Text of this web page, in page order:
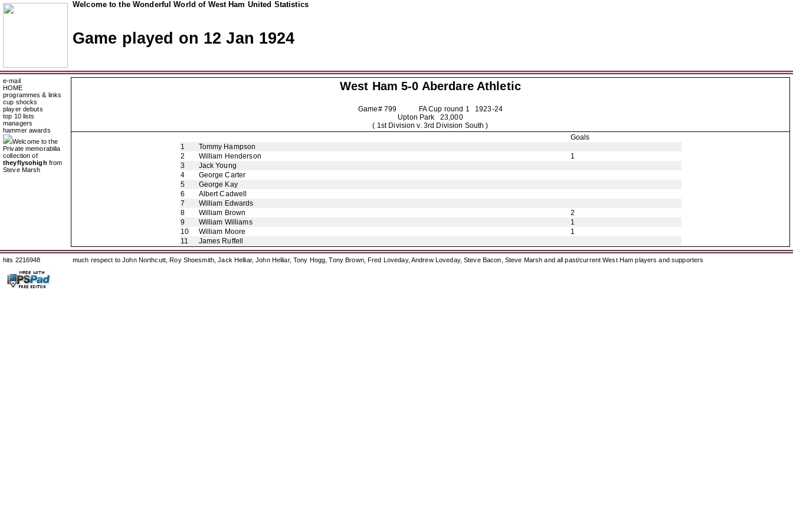
Welcome to the Wonderful World of West Ham United Statistics
Game played on 12 Jan 1924
e-mail
HOME
programmes & links
cup shocks
player debuts
top 10 lists
managers
hammer awards
Welcome to the
Private memorabilia
collection of
theyflysohigh from
Steve Marsh
West Ham 5-0 Aberdare Athletic
Game# 799 FA Cup round 1 1923-24
Upton Park 23,000
( 1st Division v. 3rd Division South )
Goals
1
Tommy Hampson
2
William Henderson
1
3
Jack Young
4
George Carter
5
George Kay
6
Albert Cadwell
7
William Edwards
8
William Brown
2
9
William Williams
1
10
William Moore
1
11
James Ruffell
hits 2216948 much respect to John Northcutt, Roy Shoesmith, Jack Helliar, John Helliar, Tony Hogg, Tony Brown, Fred Loveday, Andrew Loveday, Steve Bacon, Steve Marsh and all past/current West Ham players and supporters